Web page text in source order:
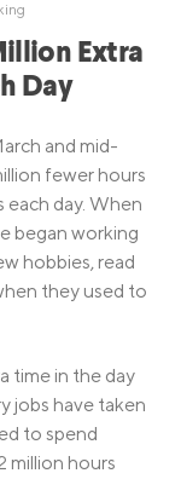
Extra
Day
and mid-
fewer hours
day. When
began working
hobbies, read
they used to
time in the day
jobs have taken
to spend
million hours